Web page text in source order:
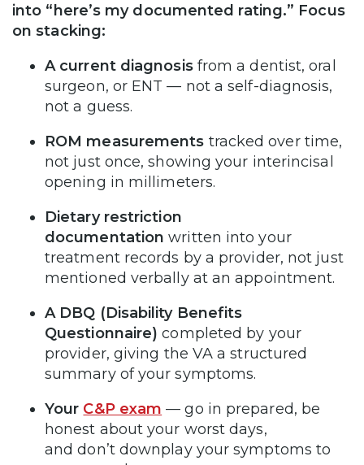
into “here’s my documented rating.” Focus
on stacking:
A current diagnosis from a dentist, oral
surgeon, or ENT — not a self-diagnosis,
not a guess.
ROM measurements tracked over time,
not just once, showing your interincisal
opening in millimeters.
Dietary restriction
documentationwritten into your
treatment records by a provider, not just
mentioned verbally at an appointment.
A DBQ (Disability Benefits
Questionnaire)completed by your
provider, giving the VA a structured
summary of your symptoms.
Your C&P exam — go in prepared, be
honest about your worst days,
and don’t downplay your symptoms to